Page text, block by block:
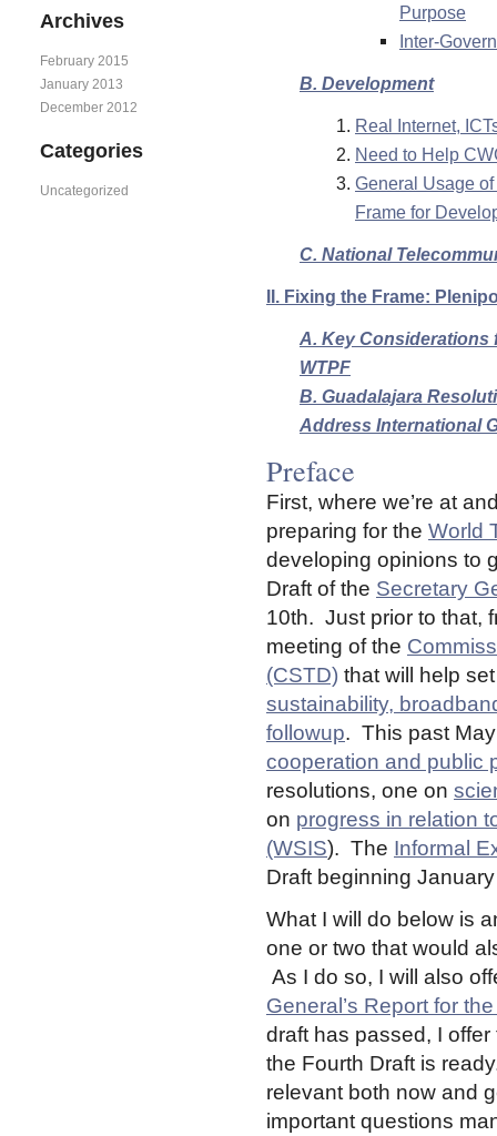
Purpose
Inter-
B. Development
Real Internet,
Need to Help
General Usage of
Frame for
C. National
II. Fixing the Frame:
A. Key Considerations
WTPF
B. Guadalajara
Address International
Preface
First, where we’re at
preparing for the World
developing opinions to
Draft of the Secretary
10th. Just prior to that,
meeting of the
(CSTD) that will help
sustainability,
followup. This past
cooperation and public
resolutions, one on
on progress in relation
(WSIS). The Informal
Draft beginning
What I will do below is
one or two that would
As I do so, I will also
General’s Report for
draft has passed, I
the Fourth Draft is
relevant both now and
important questions
Archives
February 2015
January 2013
December 2012
Categories
Uncategorized